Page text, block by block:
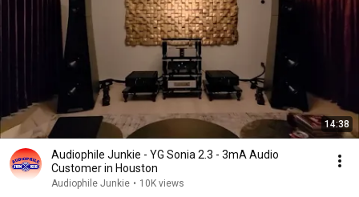
14:38
Audiophile Junkie - YG Sonia 2.3 - 3mA Audio
Customer in Houston
Audiophile Junkie • 10K views